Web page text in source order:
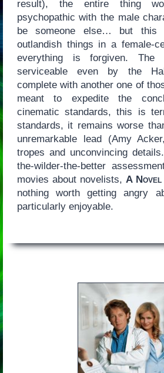
result), the entire thing
psychopathic with the male
be someone else… but
outlandish things in a female-
everything is forgiven.
serviceable even by the
complete with another one of
meant to expedite the
cinematic standards, this is
standards, it remains worse
unremarkable lead (Amy
tropes and unconvincing
the-wilder-the-better
movies about novelists, A Novel
nothing worth getting angry
particularly enjoyable.